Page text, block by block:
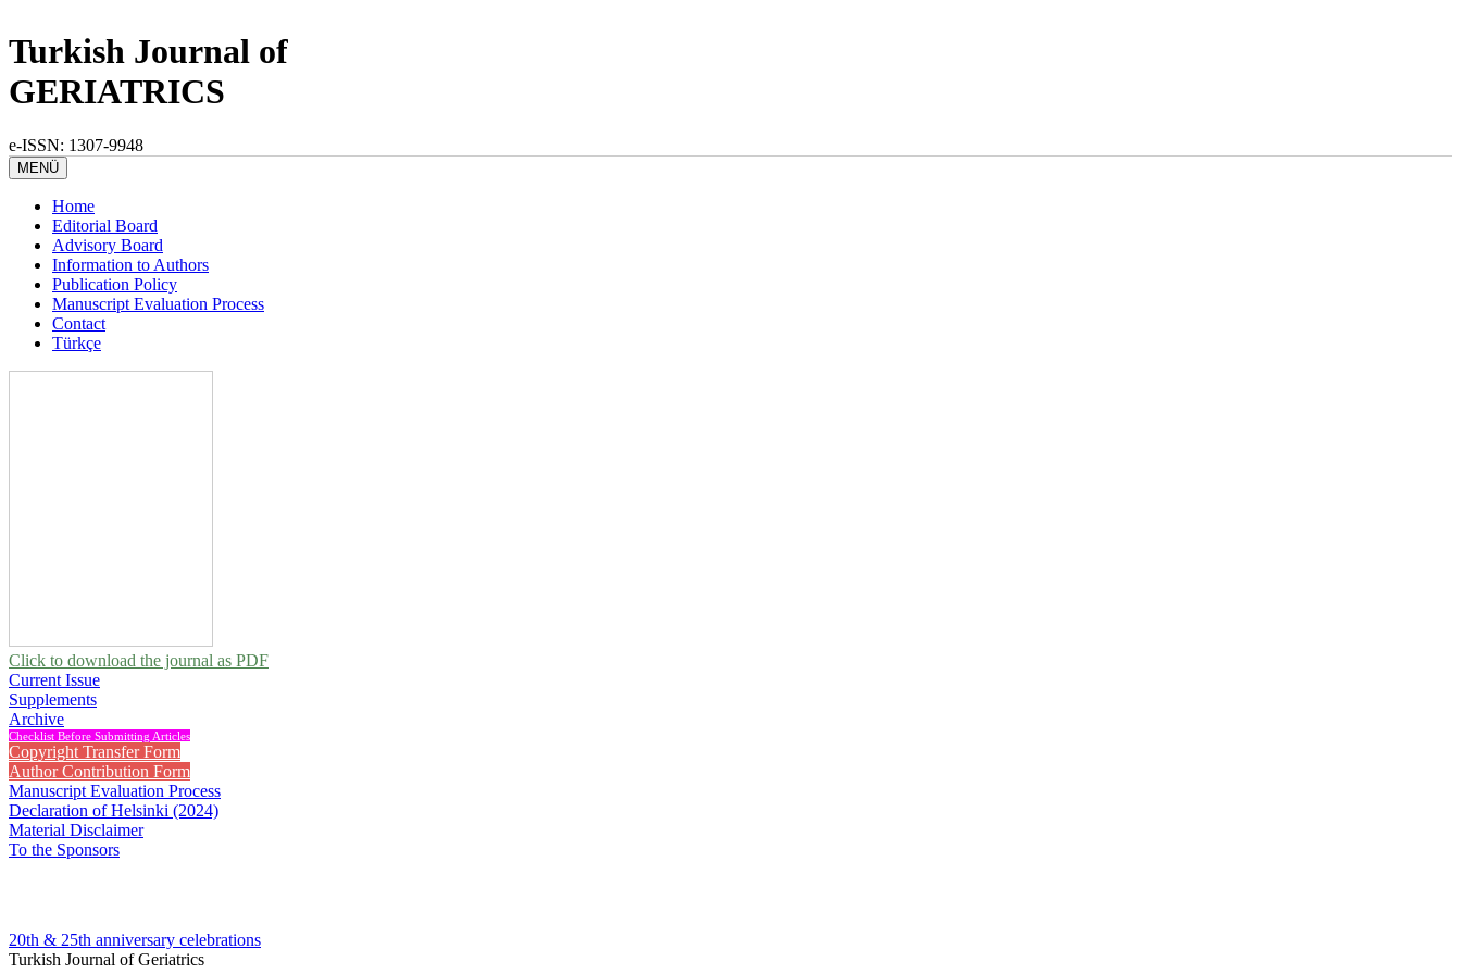
Turkish Journal of
GERIATRICS
e-ISSN: 1307-9948
MENÜ
Home
Editorial Board
Advisory Board
Information to Authors
Publication Policy
Manuscript Evaluation Process
Contact
Türkçe
Click to download the journal as PDF
Current Issue
Supplements
Archive
Checklist Before Submitting Articles
Copyright Transfer Form
Author Contribution Form
Manuscript Evaluation Process
Declaration of Helsinki (2024)
Material Disclaimer
To the Sponsors
20th & 25th anniversary celebrations
Turkish Journal of Geriatrics